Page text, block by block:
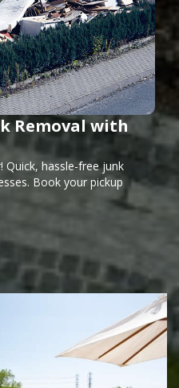
Removal with
Quick, hassle-free junk
Book your pickup